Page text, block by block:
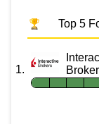
Top 5